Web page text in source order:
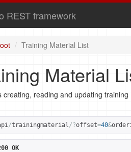
REST framework
Training Material List
Material
creating, reading and updating training
/trainingmaterial/?offset=40&
OK